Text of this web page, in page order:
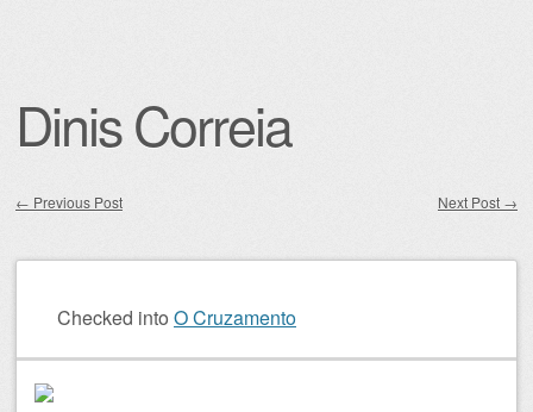
Dinis Correia
← Previous Post Next Post →
Checked into O Cruzamento